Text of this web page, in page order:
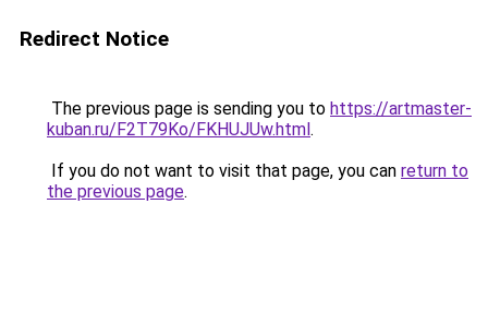
Redirect Notice
The previous page is sending you to https://artmaster-
kuban.ru/F2T79Ko/FKHUJUw.html.
If you do not want to visit that page, you can return to
the previous page.